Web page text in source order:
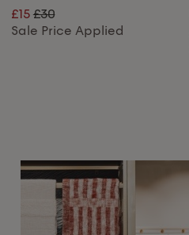
£15 £30
Sale Price Applied